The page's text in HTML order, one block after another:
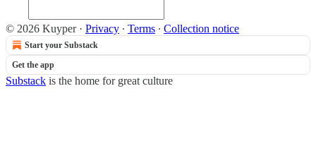
© 2026 Kuyper· Privacy ∙ Terms ∙ Collection notice
Start your Substack
Get the app
Substack is the home for great culture